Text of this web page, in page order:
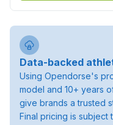
Data-backed
Using Opendorse's
model and 10+ years
give brands a trusted
Final pricing is